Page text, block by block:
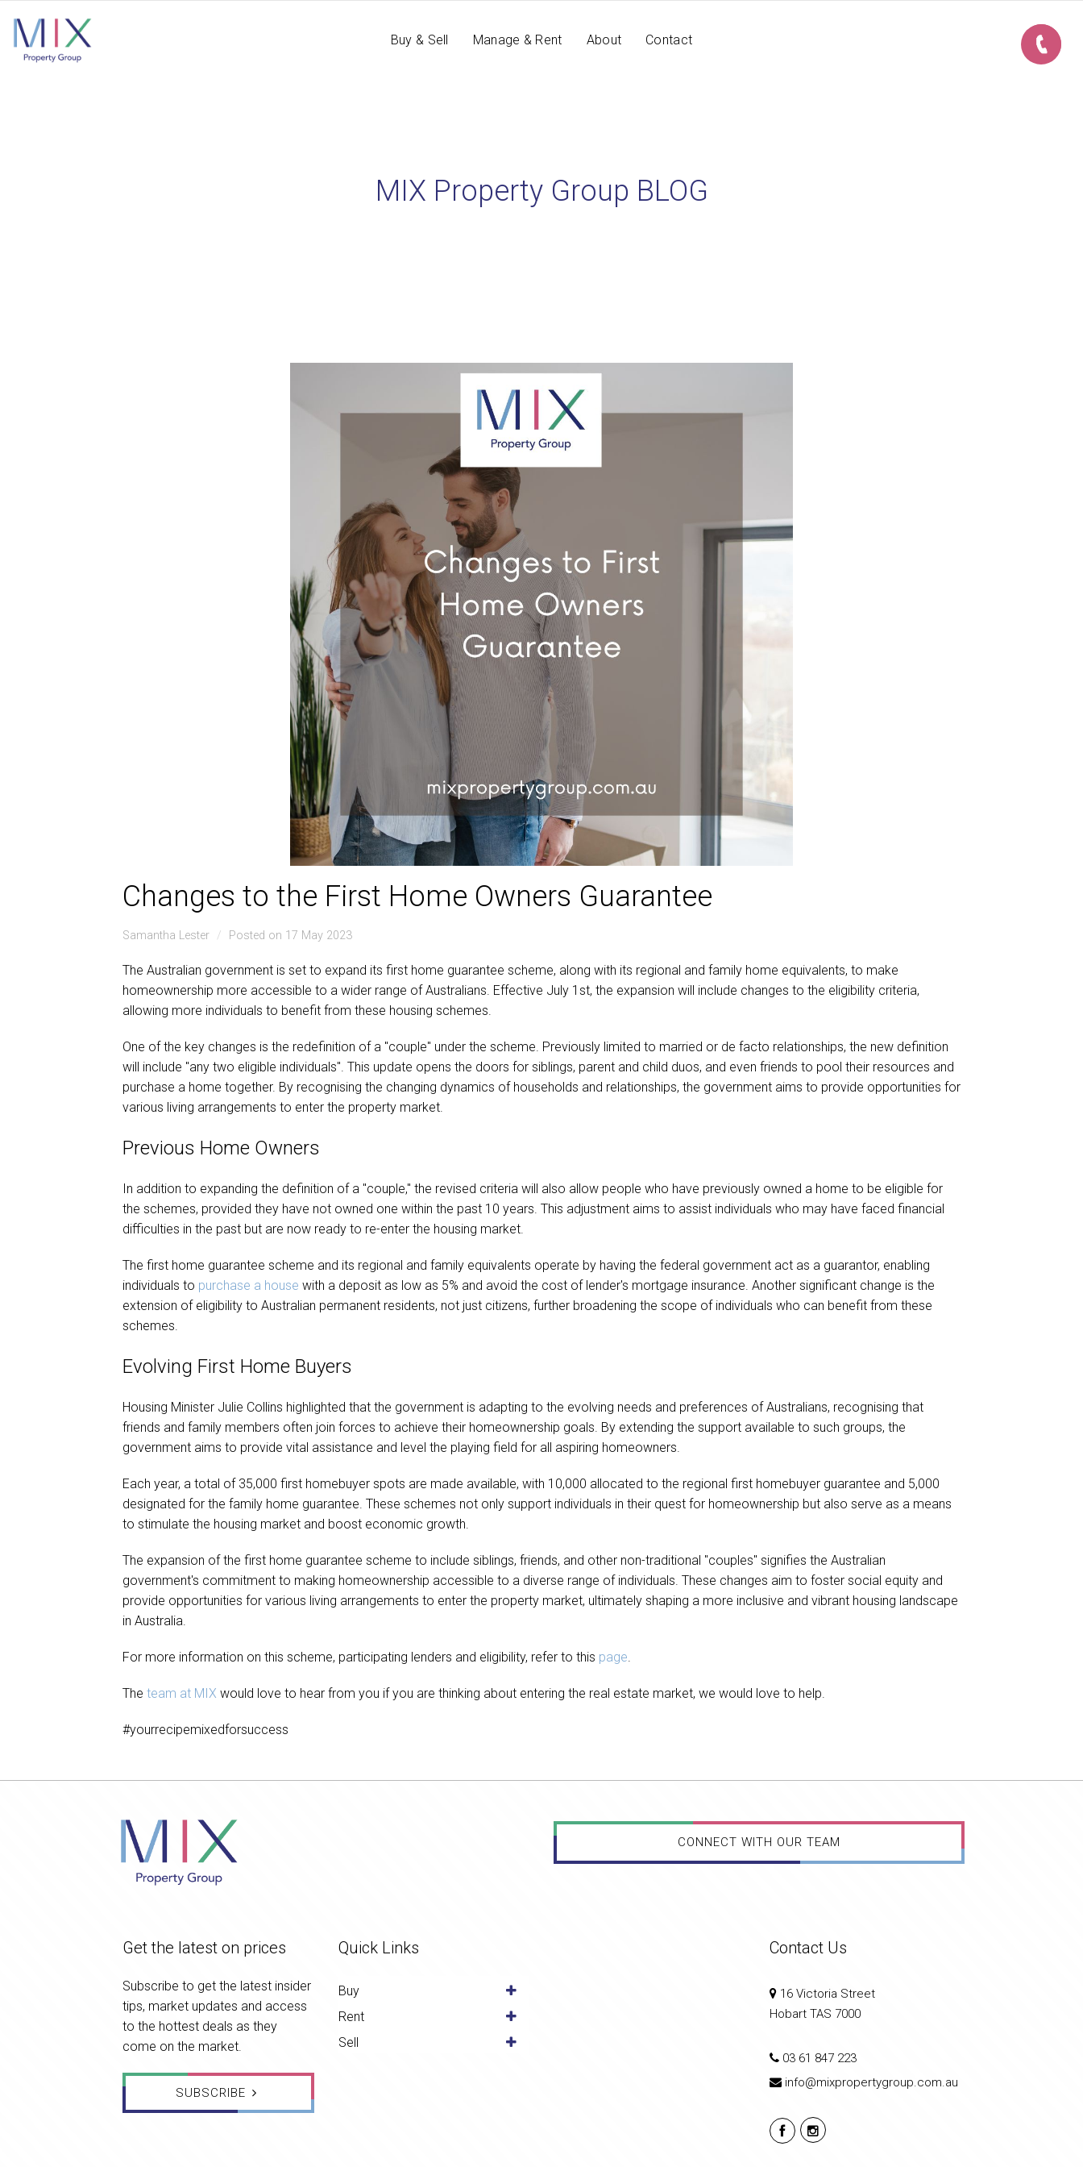
Buy & Sell Manage & Rent About Contact
MIX Property Group BLOG
Changes to the First Home Owners Guarantee
Samantha Lester Posted on 17 May 2023
The Australian government is set to expand its first home guarantee scheme, along with its regional and family home equivalents, to make
homeownership more accessible to a wider range of Australians. Effective July 1st, the expansion will include changes to the eligibility criteria,
allowing more individuals to benefit from these housing schemes.
One of the key changes is the redefinition of a "couple" under the scheme. Previously limited to married or de facto relationships, the new definition
will include "any two eligible individuals". This update opens the doors for siblings, parent and child duos, and even friends to pool their resources and
purchase a home together. By recognising the changing dynamics of households and relationships, the government aims to provide opportunities for
various living arrangements to enter the property market.
Previous Home Owners
In addition to expanding the definition of a "couple," the revised criteria will also allow people who have previously owned a home to be eligible for
the schemes, provided they have not owned one within the past 10 years. This adjustment aims to assist individuals who may have faced financial
difficulties in the past but are now ready to re-enter the housing market.
The first home guarantee scheme and its regional and family equivalents operate by having the federal government act as a guarantor, enabling
individuals to purchase a house with a deposit as low as 5% and avoid the cost of lender's mortgage insurance. Another significant change is the
extension of eligibility to Australian permanent residents, not just citizens, further broadening the scope of individuals who can benefit from these
schemes.
Evolving First Home Buyers
Housing Minister Julie Collins highlighted that the government is adapting to the evolving needs and preferences of Australians, recognising that
friends and family members often join forces to achieve their homeownership goals. By extending the support available to such groups, the
government aims to provide vital assistance and level the playing field for all aspiring homeowners.
Each year, a total of 35,000 first homebuyer spots are made available, with 10,000 allocated to the regional first homebuyer guarantee and 5,000
designated for the family home guarantee. These schemes not only support individuals in their quest for homeownership but also serve as a means
to stimulate the housing market and boost economic growth.
The expansion of the first home guarantee scheme to include siblings, friends, and other non-traditional "couples" signifies the Australian
government's commitment to making homeownership accessible to a diverse range of individuals. These changes aim to foster social equity and
provide opportunities for various living arrangements to enter the property market, ultimately shaping a more inclusive and vibrant housing landscape
in Australia.
For more information on this scheme, participating lenders and eligibility, refer to this page.
The team at MIX would love to hear from you if you are thinking about entering the real estate market, we would love to help.
#yourrecipemixedforsuccess
CONNECT WITH OUR TEAM
Get the latest on prices
Subscribe to get the latest insider
tips, market updates and access
to the hottest deals as they
come on the market.
SUBSCRIBE
Quick Links
Buy
Rent
Sell
Contact Us
16 Victoria Street
Hobart TAS 7000
03 61 847 223
info@mixpropertygroup.com.au